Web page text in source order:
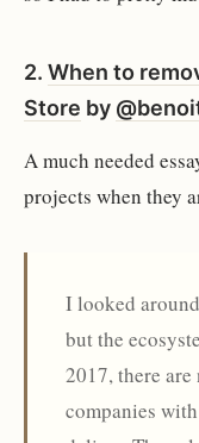
2. When to
Store by
A much needed
projects when they
I looked
but the
2017, there
companies